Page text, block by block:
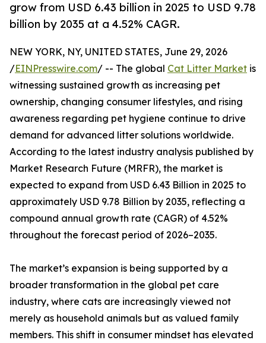
grow from USD 6.43 billion in 2025 to USD 9.78
billion by 2035 at a 4.52% CAGR.
NEW YORK, NY, UNITED STATES, June 29, 2026
/EINPresswire.com/ -- The global Cat Litter Market is
witnessing sustained growth as increasing pet
ownership, changing consumer lifestyles, and rising
awareness regarding pet hygiene continue to drive
demand for advanced litter solutions worldwide.
According to the latest industry analysis published by
Market Research Future (MRFR), the market is
expected to expand from USD 6.43 Billion in 2025 to
approximately USD 9.78 Billion by 2035, reflecting a
compound annual growth rate (CAGR) of 4.52%
throughout the forecast period of 2026–2035.
The market’s expansion is being supported by a
broader transformation in the global pet care
industry, where cats are increasingly viewed not
merely as household animals but as valued family
members. This shift in consumer mindset has elevated